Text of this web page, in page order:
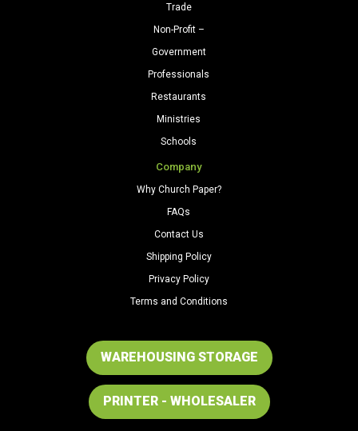
Trade
Non-Profit –
Government
Professionals
Restaurants
Ministries
Schools
Company
Why Church Paper?
FAQs
Contact Us
Shipping Policy
Privacy Policy
Terms and Conditions
WAREHOUSING STORAGE
PRINTER - WHOLESALER